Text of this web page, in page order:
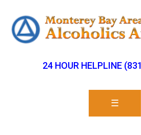
24 HOUR HELPLINE
☰